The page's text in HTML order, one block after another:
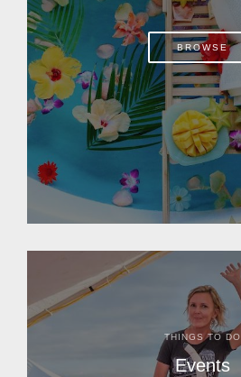
BROWSE
THINGS TO DO
Events